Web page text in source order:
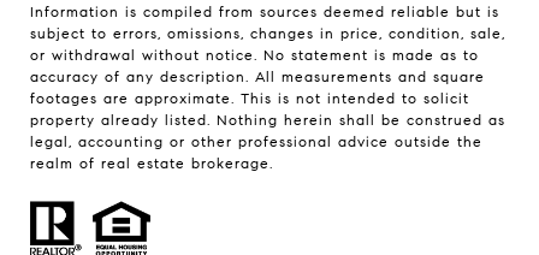
Information is compiled from sources deemed reliable but is
subject to errors, omissions, changes in price, condition, sale,
or withdrawal without notice. No statement is made as to
accuracy of any description. All measurements and square
footages are approximate. This is not intended to solicit
property already listed. Nothing herein shall be construed as
legal, accounting or other professional advice outside the
realm of real estate brokerage.